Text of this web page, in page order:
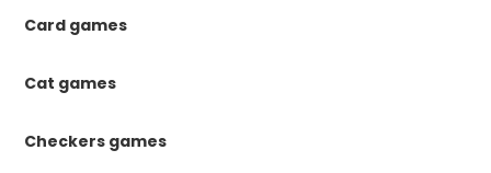
Card games
Cat games
Checkers games